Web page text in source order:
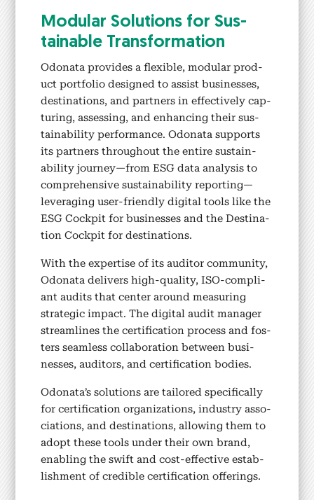
Mod­u­lar Solu­tions for Sus­
tain­able Trans­for­ma­tion
Odona­ta pro­vides a flex­i­ble, mod­u­lar prod­
uct port­fo­lio designed to assist busi­ness­es,
des­ti­na­tions, and part­ners in effec­tive­ly cap­
tur­ing, assess­ing, and enhanc­ing their sus­
tain­abil­i­ty per­for­mance. Odona­ta sup­ports
its part­ners through­out the entire sus­tain­
abil­i­ty journey—from ESG data analy­sis to
com­pre­hen­sive sus­tain­abil­i­ty reporting—
leveraging user-friend­ly dig­i­tal tools like the
ESG Cock­pit for busi­ness­es and the Des­ti­na­
tion Cock­pit for des­ti­na­tions.
With the exper­tise of its audi­tor com­mu­ni­ty,
Odona­ta deliv­ers high-qual­i­ty, ISO-com­pli­
ant audits that cen­ter around mea­sur­ing
strate­gic impact. The dig­i­tal audit man­ag­er
stream­lines the cer­ti­fi­ca­tion process and fos­
ters seam­less col­lab­o­ra­tion between busi­
ness­es, audi­tors, and cer­ti­fi­ca­tion bod­ies.
Odonata’s solu­tions are tai­lored specif­i­cal­ly
for cer­ti­fi­ca­tion orga­ni­za­tions, indus­try asso­
ci­a­tions, and des­ti­na­tions, allow­ing them to
adopt these tools under their own brand,
enabling the swift and cost-effec­tive estab­
lish­ment of cred­i­ble cer­ti­fi­ca­tion offer­ings.